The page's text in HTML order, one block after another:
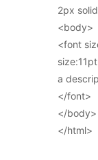
2px
<body>
<font
a
</font>
</body>
</html>